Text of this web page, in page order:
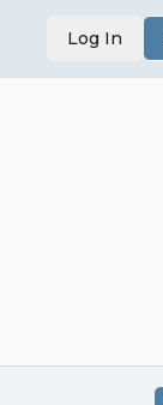
Log In